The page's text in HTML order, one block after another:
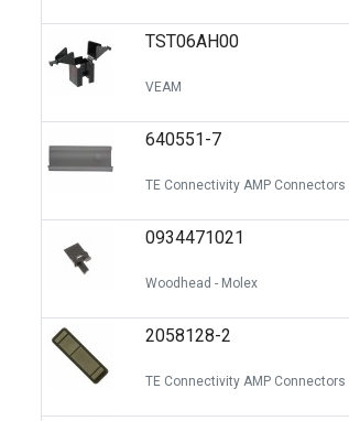
Discrete Semiconductor Products
Optoelectronics
TST06AH00
VEAM
640551-7
TE Connectivity AMP Connectors
0934471021
Woodhead - Molex
2058128-2
TE Connectivity AMP Connectors